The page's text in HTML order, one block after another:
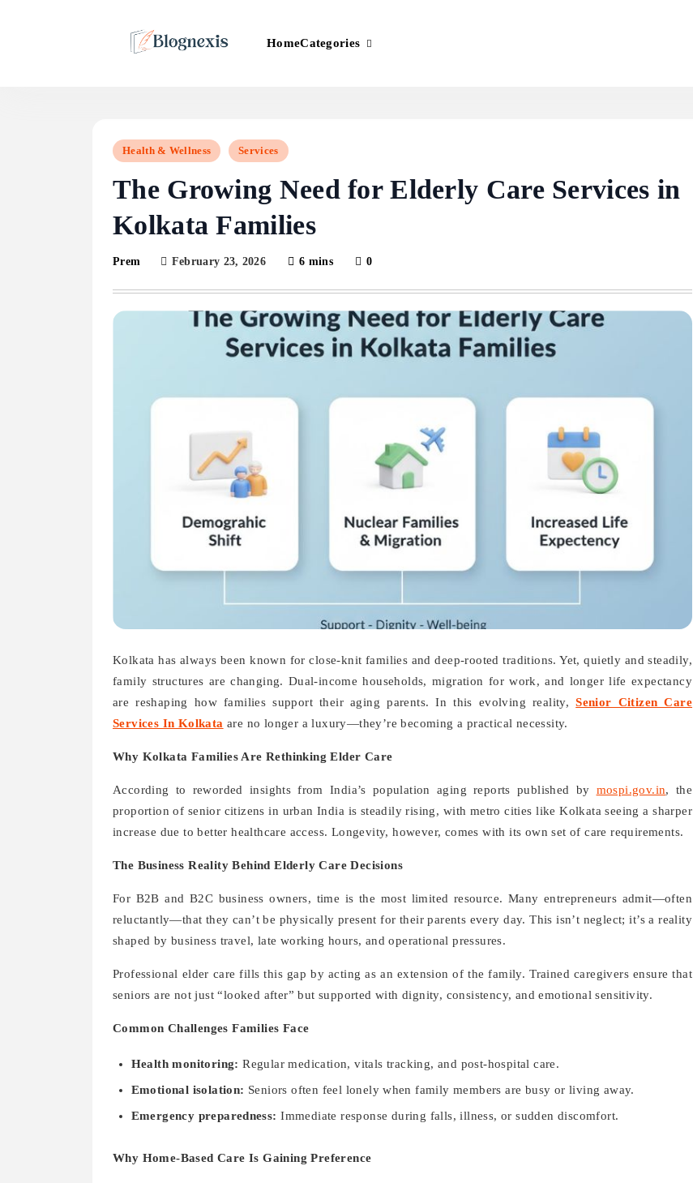
HomeCategories
Health & Wellness Services
The Growing Need for Elderly Care Services in
Kolkata Families
Prem February 23, 2026 6 mins 0
Kolkata has always been known for close-knit families and deep-rooted traditions. Yet, quietly and steadily,
family structures are changing. Dual-income households, migration for work, and longer life expectancy
are reshaping how families support their aging parents. In this evolving reality,Senior Citizen Care
Services In Kolkata are no longer a luxury—they’re becoming a practical necessity.
Why Kolkata Families Are Rethinking Elder Care
According to reworded insights from India’s population aging reports published by mospi.gov.in, the
proportion of senior citizens in urban India is steadily rising, with metro cities like Kolkata seeing a sharper
increase due to better healthcare access. Longevity, however, comes with its own set of care requirements.
The Business Reality Behind Elderly Care Decisions
For B2B and B2C business owners, time is the most limited resource. Many entrepreneurs admit—often
reluctantly—that they can’t be physically present for their parents every day. This isn’t neglect; it’s a reality
shaped by business travel, late working hours, and operational pressures.
Professional elder care fills this gap by acting as an extension of the family. Trained caregivers ensure that
seniors are not just “looked after” but supported with dignity, consistency, and emotional sensitivity.
Common Challenges Families Face
Health monitoring: Regular medication, vitals tracking, and post-hospital care.
Emotional isolation: Seniors often feel lonely when family members are busy or living away.
Emergency preparedness: Immediate response during falls, illness, or sudden discomfort.
Why Home-Based Care Is Gaining Preference